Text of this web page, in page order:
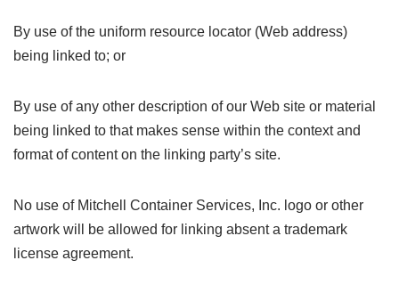
By use of the uniform resource locator (Web address)
being linked to; or
By use of any other description of our Web site or material
being linked to that makes sense within the context and
format of content on the linking party’s site.
No use of Mitchell Container Services, Inc. logo or other
artwork will be allowed for linking absent a trademark
license agreement.